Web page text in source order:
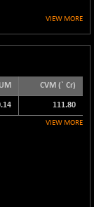
VIEW MORE
CVM (` Cr)
111.80
VIEW MORE